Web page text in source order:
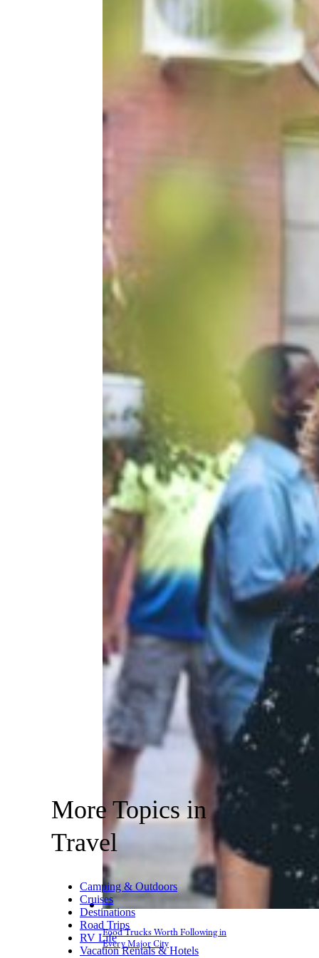
Food Trucks Worth Following in
Every Major City
More Topics in
Travel
Camping & Outdoors
Cruises
Destinations
Road Trips
RV Life
Vacation Rentals & Hotels